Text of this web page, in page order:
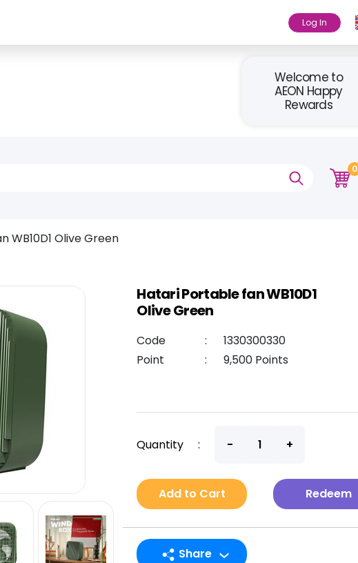
Log In
Welcome to
AEON Happy
Rewards
0
WB10D1 Olive Green
Hatari Portable fan WB10D1
Olive Green
Code :
1330300330
Point
: 9,500 Points
Quantity :
Add to Cart Redeem
Share